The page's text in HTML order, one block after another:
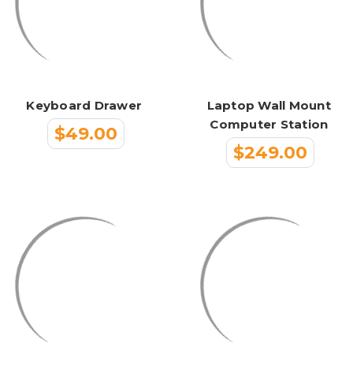
Keyboard Drawer
$49.00
Laptop Wall Mount
Computer Station
$249.00